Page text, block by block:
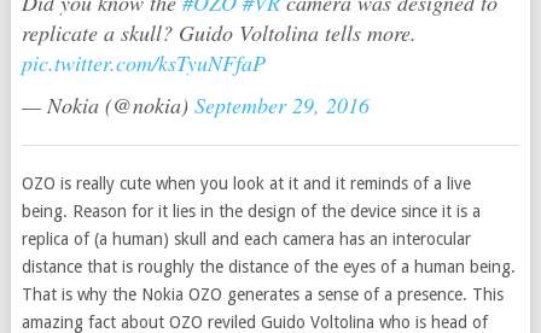
replicate a skull? Guido Voltolina tells more.
pic.twitter.com/ksTyuNFfaP
— Nokia (@nokia) September 29, 2016
OZO is really cute when you look at it and it reminds of a live
being. Reason for it lies in the design of the device since it is a
replica of (a human) skull and each camera has an interocular
distance that is roughly the distance of the eyes of a human being.
That is why the Nokia OZO generates a sense of a presence. This
amazing fact about OZO reviled Guido Voltolina who is head of